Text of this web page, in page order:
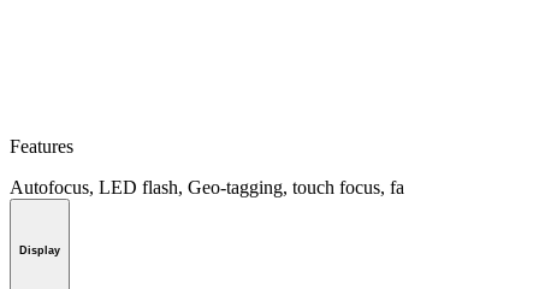
Features
Autofocus, LED flash, Geo-tagging, touch focus, fa
Display